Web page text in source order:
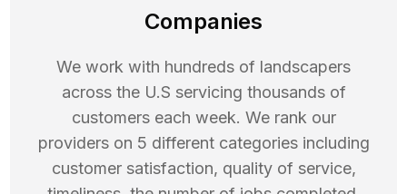
Companies
We work with hundreds of landscapers
across the U.S servicing thousands of
customers each week. We rank our
providers on 5 different categories including
customer satisfaction, quality of service,